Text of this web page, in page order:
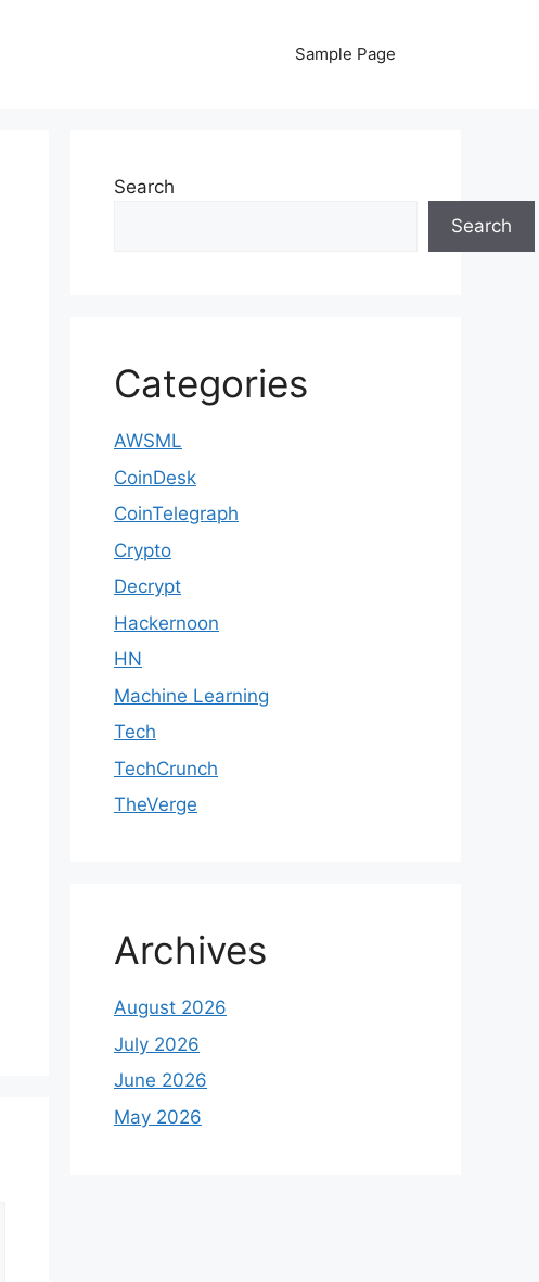
Sample Page
Search
Search
Categories
AWSML
CoinDesk
CoinTelegraph
Crypto
Decrypt
Hackernoon
HN
Machine Learning
Tech
TechCrunch
TheVerge
Archives
August 2026
July 2026
June 2026
May 2026